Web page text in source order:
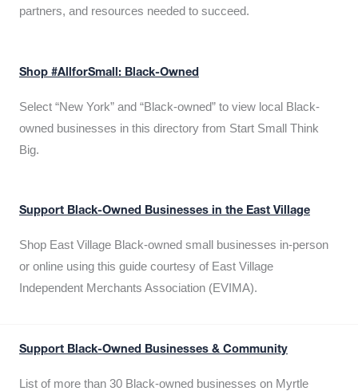
partners, and resources needed to succeed.
Shop #AllforSmall: Black-Owned
Select “New York” and “Black-owned” to view local Black-
owned businesses in this directory from Start Small Think
Big.
Support Black-Owned Businesses in the East Village
Shop East Village Black-owned small businesses in-person
or online using this guide courtesy of East Village
Independent Merchants Association (EVIMA).
Support Black-Owned Businesses & Community
List of more than 30 Black-owned businesses on Myrtle